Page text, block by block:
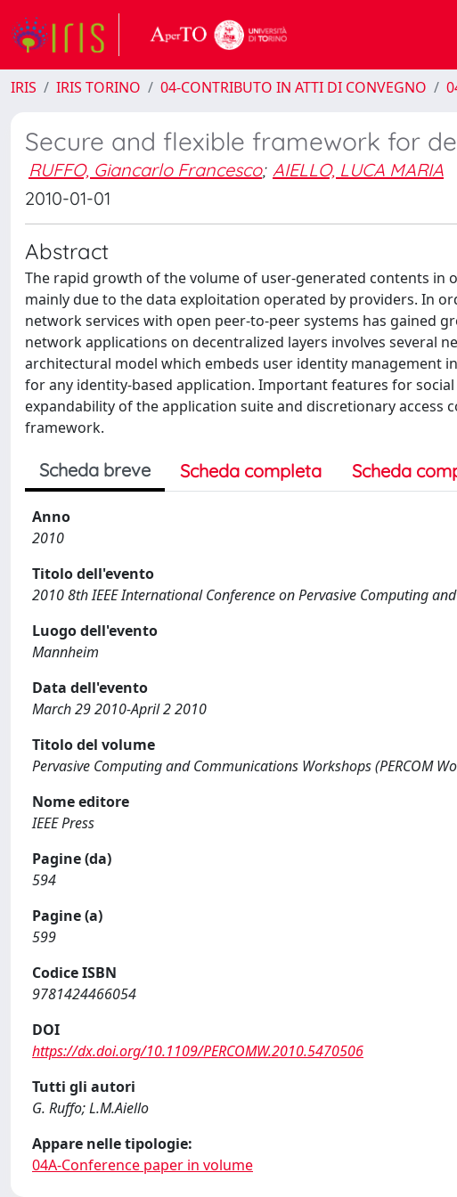
IRIS IRIS TORINO 04-CONTRIBUTO IN ATTI DI CONVEGNO
Secure and flexible framework for
RUFFO, Giancarlo Francesco; AIELLO, LUCA MARIA
2010-01-01
Abstract
The rapid growth of the volume of user-generated contents in
mainly due to the data exploitation operated by providers. In
network services with open peer-to-peer systems has gained
network applications on decentralized layers involves several
architectural model which embeds user identity management
for any identity-based application. Important features for
expandability of the application suite and discretionary
framework.
Scheda breve Scheda completa Scheda
Anno
2010
Titolo dell'evento
2010 8th IEEE International Conference on Pervasive Computing
Luogo dell'evento
Mannheim
Data dell'evento
March 29 2010-April 2 2010
Titolo del volume
Pervasive Computing and Communications Workshops (PERCOM
Nome editore
IEEE Press
Pagine (da)
594
Pagine (a)
599
Codice ISBN
9781424466054
DOI
https://dx.doi.org/10.1109/PERCOMW.2010.5470506
Tutti gli autori
G. Ruffo; L.M.Aiello
Appare nelle tipologie:
04A-Conference paper in volume